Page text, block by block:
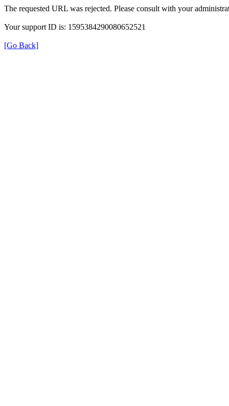
The requested URL was rejected. Please consult with your
Your support ID is: 1595384290080652521
[Go Back]